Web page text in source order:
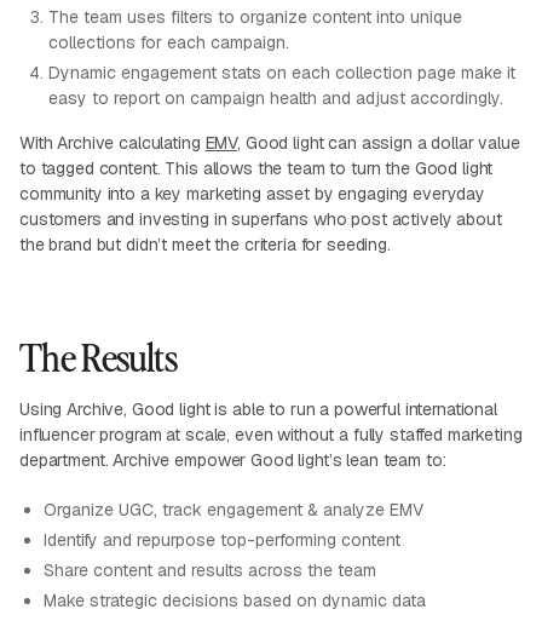
The team uses filters to organize content into unique
collections for each campaign.
Dynamic engagement stats on each collection page make it
easy to report on campaign health and adjust accordingly.
With Archive calculating EMV, Good light can assign a dollar value
to tagged content. This allows the team to turn the Good light
community into a key marketing asset by engaging everyday
customers and investing in superfans who post actively about
the brand but didn’t meet the criteria for seeding.
The Results
Using Archive, Good light is able to run a powerful international
influencer program at scale, even without a fully staffed marketing
department. Archive empower Good light’s lean team to:
Organize UGC, track engagement & analyze EMV
Identify and repurpose top-performing content
Share content and results across the team
Make strategic decisions based on dynamic data